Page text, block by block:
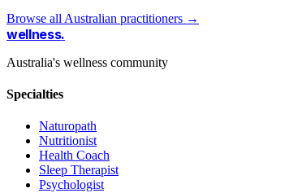
Browse all Australian practitioners →
wellness.
Australia's wellness community
Specialties
Naturopath
Nutritionist
Health Coach
Sleep Therapist
Psychologist